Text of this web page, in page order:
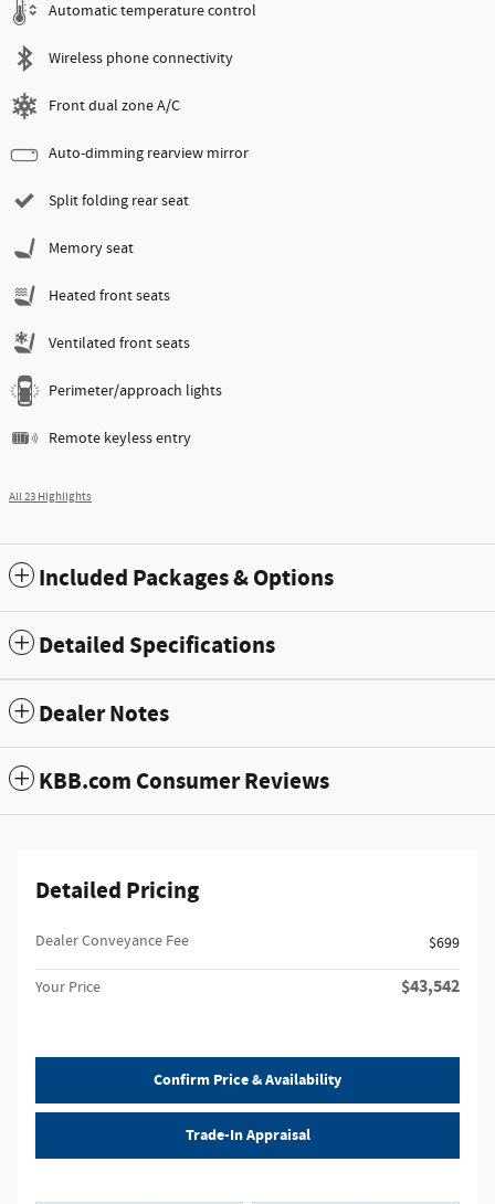
Automatic temperature control
Wireless phone connectivity
Front dual zone A/C
Auto-dimming rearview mirror
Split folding rear seat
Memory seat
Heated front seats
Ventilated front seats
Perimeter/approach lights
Remote keyless entry
All 23 Highlights
Included Packages & Options
Detailed Specifications
Dealer Notes
KBB.com Consumer Reviews
Detailed Pricing
Dealer Conveyance Fee $699
Your Price $43,542
Confirm Price & Availability
Trade-In Appraisal